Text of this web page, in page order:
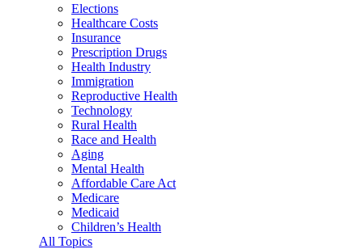
Elections
Healthcare Costs
Insurance
Prescription Drugs
Health Industry
Immigration
Reproductive Health
Technology
Rural Health
Race and Health
Aging
Mental Health
Affordable Care Act
Medicare
Medicaid
Children’s Health
All Topics